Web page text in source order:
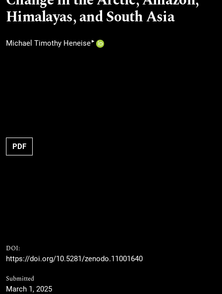
Himalayas, and South Asia
Michael Timothy Heneise▸
PDF
DOI:
https://doi.org/10.5281/zenodo.11001640
Submitted
March 1, 2025